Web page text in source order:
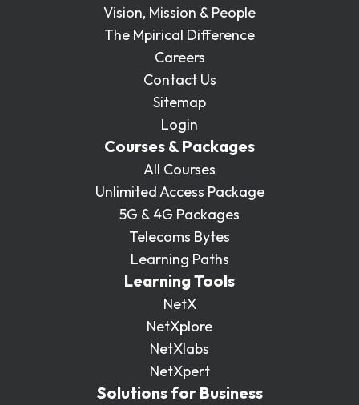
Vision, Mission & People
The Mpirical Difference
Careers
Contact Us
Sitemap
Login
Courses & Packages
All Courses
Unlimited Access Package
5G & 4G Packages
Telecoms Bytes
Learning Paths
Learning Tools
NetX
NetXplore
NetXlabs
NetXpert
Solutions for Business